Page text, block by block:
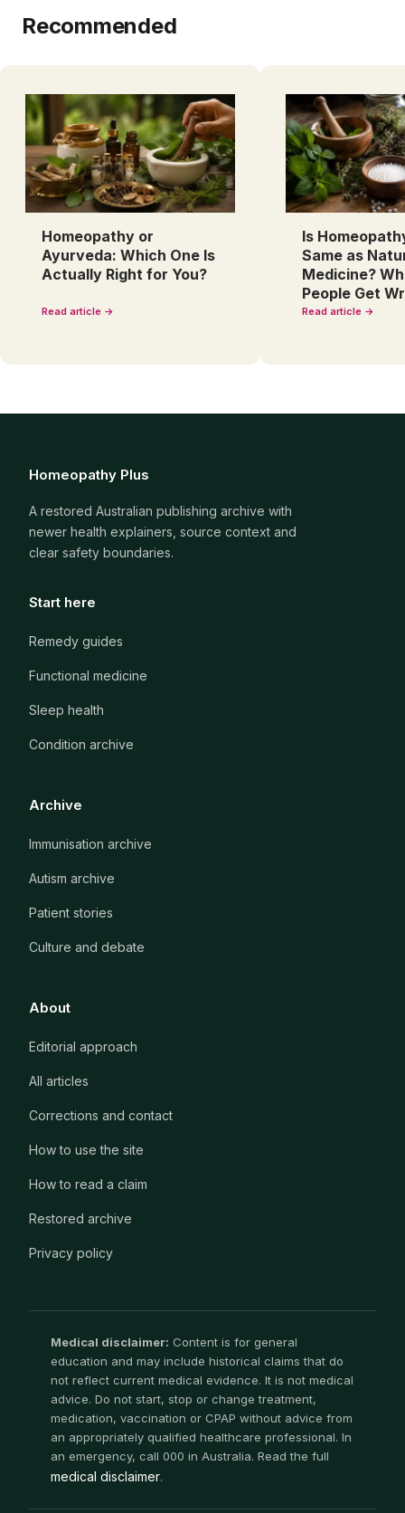
Recommended
Homeopathy or
Ayurveda: Which One Is
Actually Right for You?
Read article →
Is
Same as
Medicine?
People Get
Read article →
Homeopathy Plus
A restored Australian publishing archive with
newer health explainers, source context and
clear safety boundaries.
Start here
Remedy guides
Functional medicine
Sleep health
Condition archive
Archive
Immunisation archive
Autism archive
Patient stories
Culture and debate
About
Editorial approach
All articles
Corrections and contact
How to use the site
How to read a claim
Restored archive
Privacy policy
Medical disclaimer: Content is for general
education and may include historical claims that do
not reflect current medical evidence. It is not medical
advice. Do not start, stop or change treatment,
medication, vaccination or CPAP without advice from
an appropriately qualified healthcare professional. In
an emergency, call 000 in Australia. Read the full
medical disclaimer.